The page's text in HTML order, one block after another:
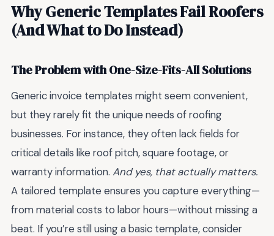
Why Generic Templates Fail Roofers
(And What to Do Instead)
The Problem with One-Size-Fits-All Solutions
Generic invoice templates might seem convenient,
but they rarely fit the unique needs of roofing
businesses. For instance, they often lack fields for
critical details like roof pitch, square footage, or
warranty information. And yes, that actually matters.
A tailored template ensures you capture everything—
from material costs to labor hours—without missing a
beat. If you’re still using a basic template, consider